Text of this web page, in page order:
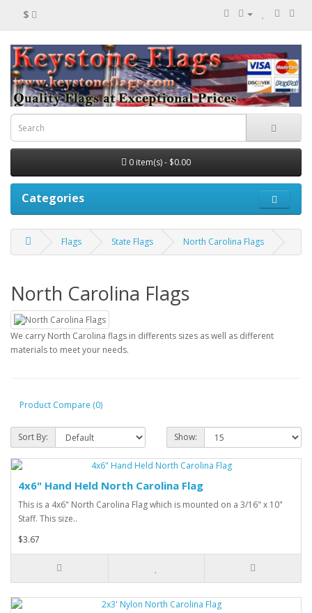
$
0 item(s) - $0.00
Categories
Flags State Flags North Carolina Flags
North Carolina Flags
We carry North Carolina flags in differents sizes as well as different
materials to meet your needs.
Product Compare (0)
Sort By: Show:
4x6" Hand Held North Carolina Flag
This is a 4x6" North Carolina Flag which is mounted on a 3/16" x 10"
Staff. This size..
$3.67